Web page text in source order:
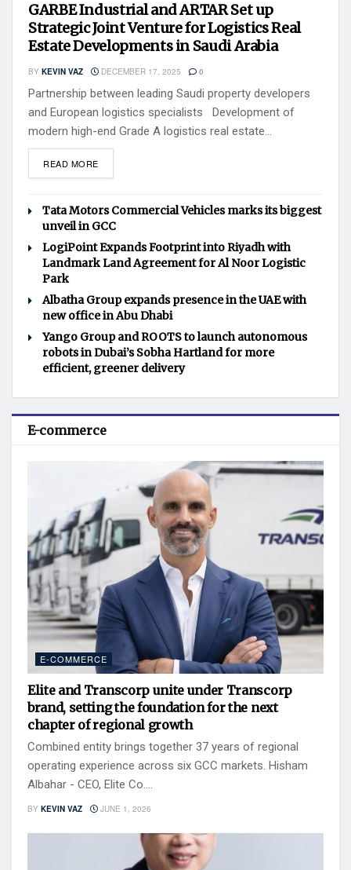
GARBE Industrial and ARTAR Set up
Strategic Joint Venture for Logistics Real
Estate Developments in Saudi Arabia
BY KEVIN VAZ DECEMBER 17, 2025 0
Partnership between leading Saudi property developers
and European logistics specialists Development of
modern high-end Grade A logistics real estate...
READ MORE
Tata Motors Commercial Vehicles marks its biggest
unveil in GCC
LogiPoint Expands Footprint into Riyadh with
Landmark Land Agreement for Al Noor Logistic
Park
Albatha Group expands presence in the UAE with
new office in Abu Dhabi
Yango Group and ROOTS to launch autonomous
robots in Dubai’s Sobha Hartland for more
efficient, greener delivery
E-commerce
E-COMMERCE
Elite and Transcorp unite under Transcorp
brand, setting the foundation for the next
chapter of regional growth
Combined entity brings together 37 years of regional
operating experience across six GCC markets. Hisham
Albahar - CEO, Elite Co....
BY KEVIN VAZ JUNE 1, 2026